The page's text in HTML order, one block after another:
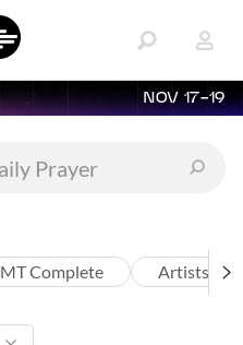
NOV 17-19
MT Complete Artists